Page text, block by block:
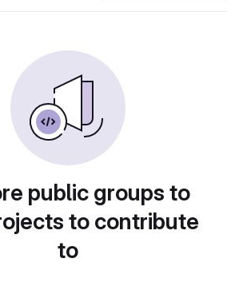
public groups to
to contribute
to